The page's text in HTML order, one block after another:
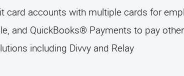
card accounts with multiple cards for
and QuickBooks® Payments to pay
including Divvy and Relay